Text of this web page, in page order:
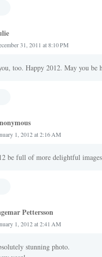
31, 2011 at 8:10 PM
too. Happy 2012. May you be
1, 2012 at 2:16 AM
be full of more delightful
Pettersson
1, 2012 at 2:41 AM
stunning photo.